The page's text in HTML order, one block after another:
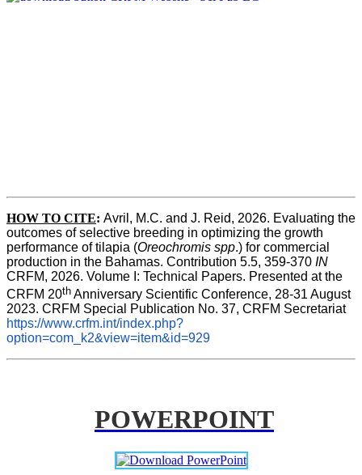
HOW TO CITE: Avril, M.C. and J. Reid, 2026. Evaluating the
outcomes of selective breeding in optimizing the growth
performance of tilapia (Oreochromis spp.) for commercial
production in the Bahamas. Contribution 5.5, 359-370 IN
CRFM, 2026. Volume I: Technical Papers. Presented at the
CRFM 20th Anniversary Scientific Conference, 28-31 August
2023. CRFM Special Publication No. 37, CRFM Secretariat
https://www.crfm.int/index.php?
option=com_k2&view=item&id=929
POWERPOINT